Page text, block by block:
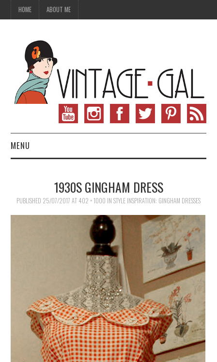
HOME ABOUT ME
MENU
VINTAGE SEWING1930S GINGHAM DRESS
PUBLISHED 25/07/2017 AT 402 × 1000 IN STYLE INSPIRATION: GINGHAM DRESSES